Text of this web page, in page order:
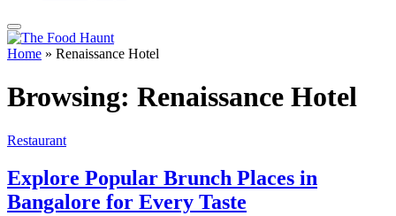
Home » Renaissance Hotel
Browsing: Renaissance Hotel
Restaurant
Explore Popular Brunch Places in
Bangalore for Every Taste